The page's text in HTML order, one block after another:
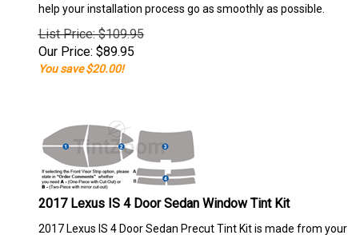
help your installation process go as smoothly as possible.
List Price: $109.95
Our Price: $89.95
You save $20.00!
2017 Lexus IS 4 Door Sedan Window Tint Kit
2017 Lexus IS 4 Door Sedan Precut Tint Kit is made from your